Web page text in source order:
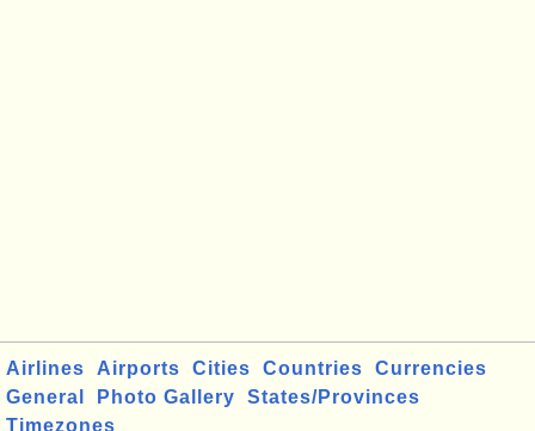
Airlines Airports Cities Countries
Currencies
General
Photo Gallery
States/Provinces
Timezones